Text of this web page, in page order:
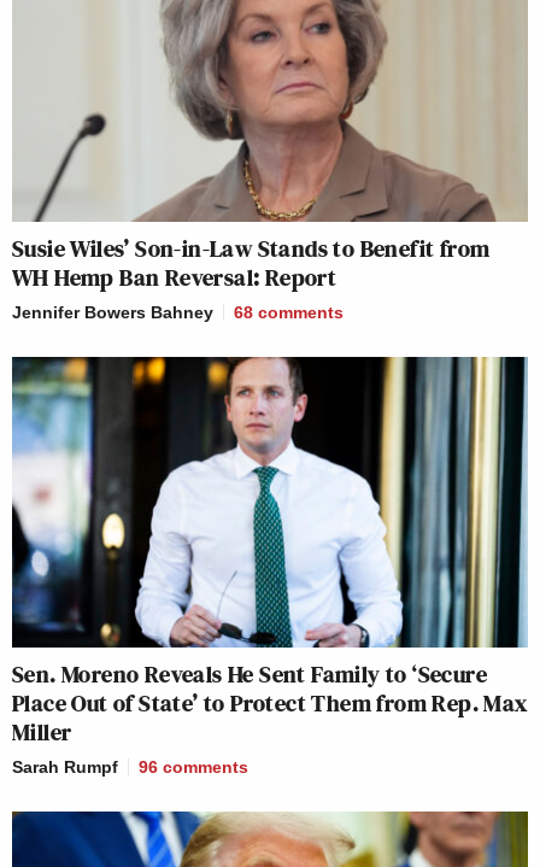
Susie Wiles’ Son-in-Law Stands to Benefit from
WH Hemp Ban Reversal: Report
Jennifer Bowers Bahney 68 comments
Sen. Moreno Reveals He Sent Family to ‘Secure
Place Out of State’ to Protect Them from Rep. Max
Miller
Sarah Rumpf 96 comments